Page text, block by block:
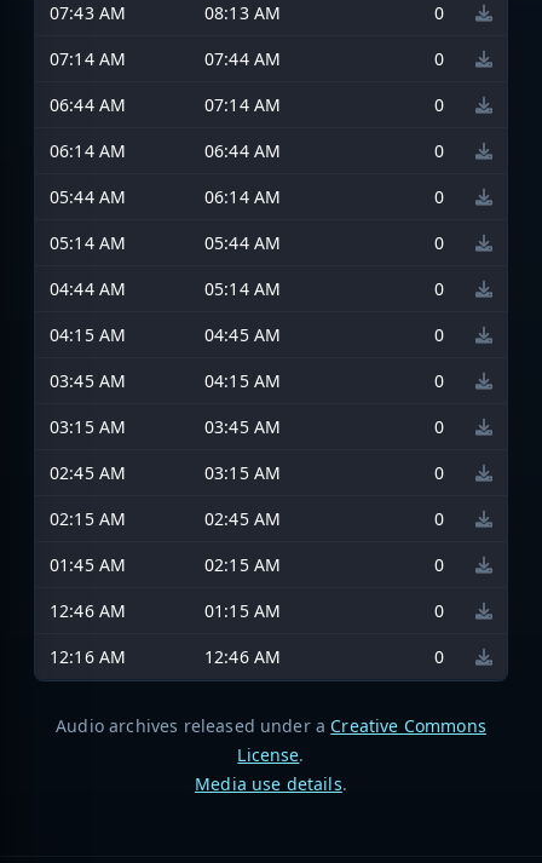
07:43 AM
08:13 AM
0
07:14 AM
07:44 AM
0
06:44 AM
07:14 AM
0
06:14 AM
06:44 AM
0
05:44 AM
06:14 AM
0
05:14 AM
05:44 AM
0
04:44 AM
05:14 AM
0
04:15 AM
04:45 AM
0
03:45 AM
04:15 AM
0
03:15 AM
03:45 AM
0
02:45 AM
03:15 AM
0
02:15 AM
02:45 AM
0
01:45 AM
02:15 AM
0
12:46 AM
01:15 AM
0
12:16 AM
12:46 AM 0
Audio archives released under a Creative Commons
License.
Media use details.